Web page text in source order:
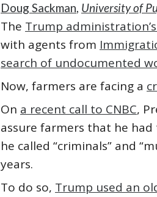
Doug Sackman, University of
The Trump
with agents from
search of undocumented
Now, farmers are facing a
On a recent call to CNBC,
assure farmers that he
he called “criminals” and
years.
To do so, Trump used an